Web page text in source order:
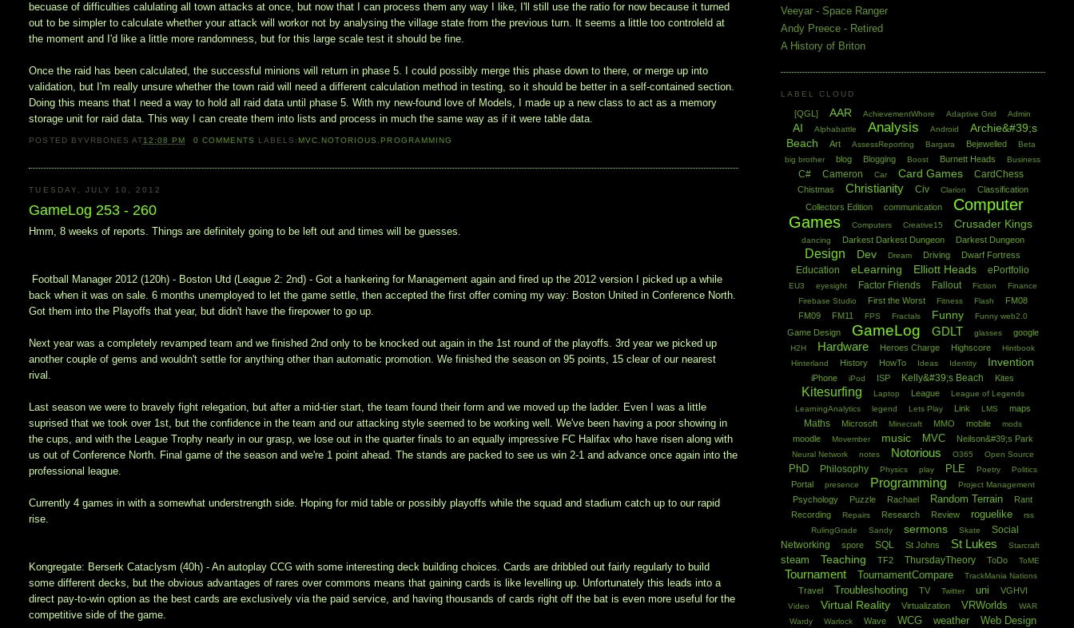
becuase of difficulties calulating all town attacks at once, but now that I can process them any way I like, I'll still use the ratio for now because it turned
out to be simpler to calculate whether your attack will workor not by analysing the village state from the previous turn. It seems a little too controleld at
the moment and I'd like a little more randomness, but for this large scale test it should be fine.
Once the raid has been calculated, the successful minions will return in phase 5. I could possibly merge this phase down to there, or merge up into
validation, but I'm really unsure whether the town raid will need a different calculation method in testing, so it should be better in a self-contained section.
Doing this means that I need a way to hold all raid data until phase 5. With my new-found love of Models, I made up a new class to act as a memory
storage unit for raid data. This way I can create them into lists and process in much the same way as if it were table data.
POSTED BYVRBONES AT12:08 PM 0 COMMENTS LABELS:MVC ,NOTORIOUS ,PROGRAMMING
TUESDAY, JULY 10, 2012
GameLog 253 - 260
Hmm, 8 weeks of reports. Things are definitely going to be left out and times will be guesses.
Football Manager 2012 (120h) - Boston Utd (League 2: 2nd) - Got a hankering for Management again and fired up the 2012 version I picked up a while
back when it was on sale. 6 months unemployed to let the game settle, then accepted the first offer coming my way: Boston United in Conference North.
Got them into the Playoffs that year, but didn't have the firepower to go up.
Next year was a completely revamped team and we finished 2nd only to be knocked out again in the 1st round of the playoffs. 3rd year we picked up
another couple of gems and wouldn't settle for anything other than automatic promotion. We finished the season on 95 points, 15 clear of our nearest
rival.
Last season we were to bravely fight relegation, but after a mid-tier start, the team found their form and we moved up the ladder. Even I was a little
suprised that we took over 1st, but the confidence in the team and our attacking style seemed to be working well. We've been having a poor showing in
the cups, and with the League Trophy nearly in our grasp, we lose out in the quarter finals to an equally impressive FC Halifax who have risen along with
us out of Conference North. Final game of the season and we're 1 point ahead. The stands are packed to see us win 2-1 and advance once again into the
professional league.
Currently 4 games in with a somewhat understrength side. Hoping for mid table or possibly playoffs while the squad and stadium catch up to our rapid
rise.
Kongregate: Berserk Cataclysm (40h) - An autoplay CCG with some interesting deck building choices. Cards are dribbled out fairly regularly to build
some different decks, but the obvious advantages of rares over commons means that gaining cards is like levelling up. Unfortunately this leads into a
direct pay-to-win option as the best cards are exclusively via the paid service, and having thousands of cards right off the bat is even more useful for the
competitive side of the game.
Veeyar - Space Ranger
Andy Preece - Retired
A History of Briton
LABEL CLOUD
[QGL] AAR AchievementWhore Adaptive Grid Admin
AI Alphabattle Analysis Android
Archie&#39;s
Beach
Art AssessReporting Bargara Bejewelled
Beta
big brother
blog Blogging Boost Burnett Heads Business
C# Cameron Car Card Games CardChess
Chistmas Christianity Civ Clarion
Classification
Collectors Edition
communication
Computer
Games
Computers Creative15 Crusader Kings
dancing Darkest Darkest Dungeon Darkest Dungeon
Design Dev Dream Driving Dwarf Fortress
Education eLearning Elliott Heads ePortfolio
EU3 eyesight Factor Friends Fallout Fiction
Finance
Firebase Studio
First the Worst Fitness Flash
FM08
FM09
FM11 FPS Fractals Funny Funny web2.0
Game Design GameLog GDLT glasses google
H2H Hardware Heroes Charge Highscore
Hintbook
Hinterland
History HowTo Ideas Identity Invention
iPhone iPod ISP Kelly&#39;s Beach Kites
Kitesurfing Laptop League
League of Legends
LearningAnalytics
legend Lets Play Link LMS maps
Maths Microsoft Minecraft MMO mobile mods
moodle Movember music MVC Neilson&#39;s Park
Neural Network notes Notorious O365 Open Source
PhD Philosophy Physics play PLE Poetry Politics
Portal presence Programming Project Management
Psychology Puzzle Rachael Random Terrain
Rant
Recording
Repairs Research Review roguelike
rss
RulingGrade
Sandy sermons Skate
Social
Networking
spore SQL St Johns St Lukes Starcraft
steam Teaching TF2 ThursdayTheory ToDo ToME
Tournament TournamentCompare TrackMania Nations
Travel Troubleshooting TV Twitter uni VGHVI
Video Virtual Reality Virtualization VRWorlds
WAR
Wardy
Warlock Wave WCG weather Web Design